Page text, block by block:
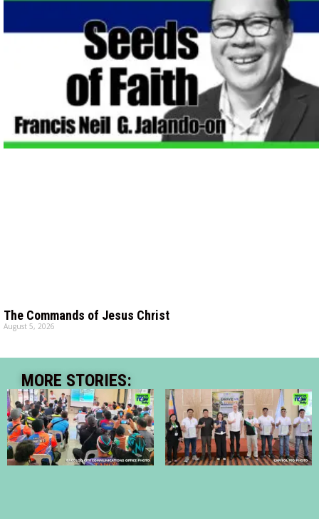
The Commands of Jesus Christ
August 5, 2026
MORE STORIES: